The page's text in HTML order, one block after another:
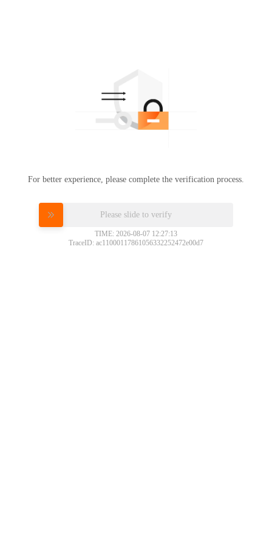
For better experience, please complete the verification process.
Please slide to verify
TIME: 2026-08-07 12:27:13
TraceID: ac11000117861056332252472e00d7